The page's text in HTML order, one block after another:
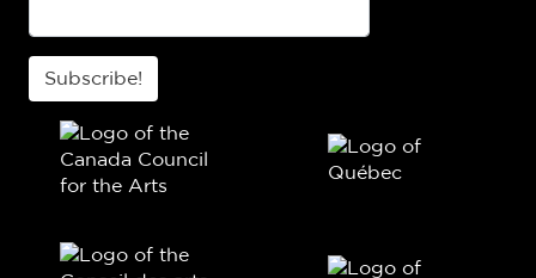
Subscribe!